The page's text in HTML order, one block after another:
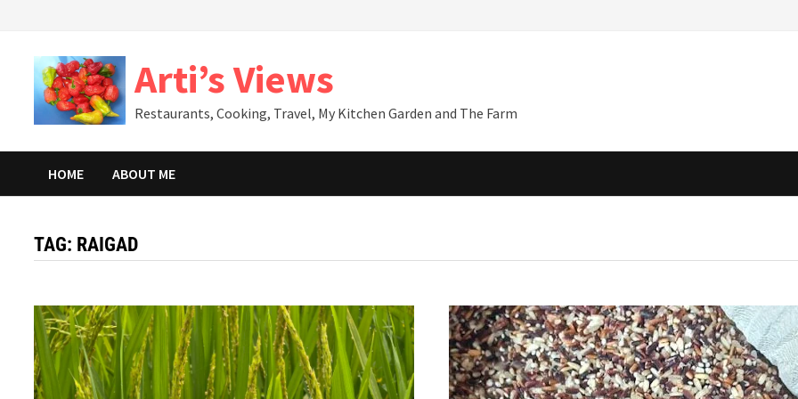
content
Arti’s Views
Restaurants, Cooking, Travel, My Kitchen Garden and The Farm
HOME ABOUT ME
TAG: RAIGAD